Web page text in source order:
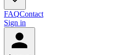
FAQContact
Sign in